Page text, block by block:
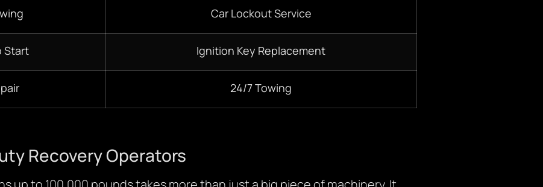
Car Lockout Service
Start Ignition Key Replacement
24/7 Towing
Recovery Operators